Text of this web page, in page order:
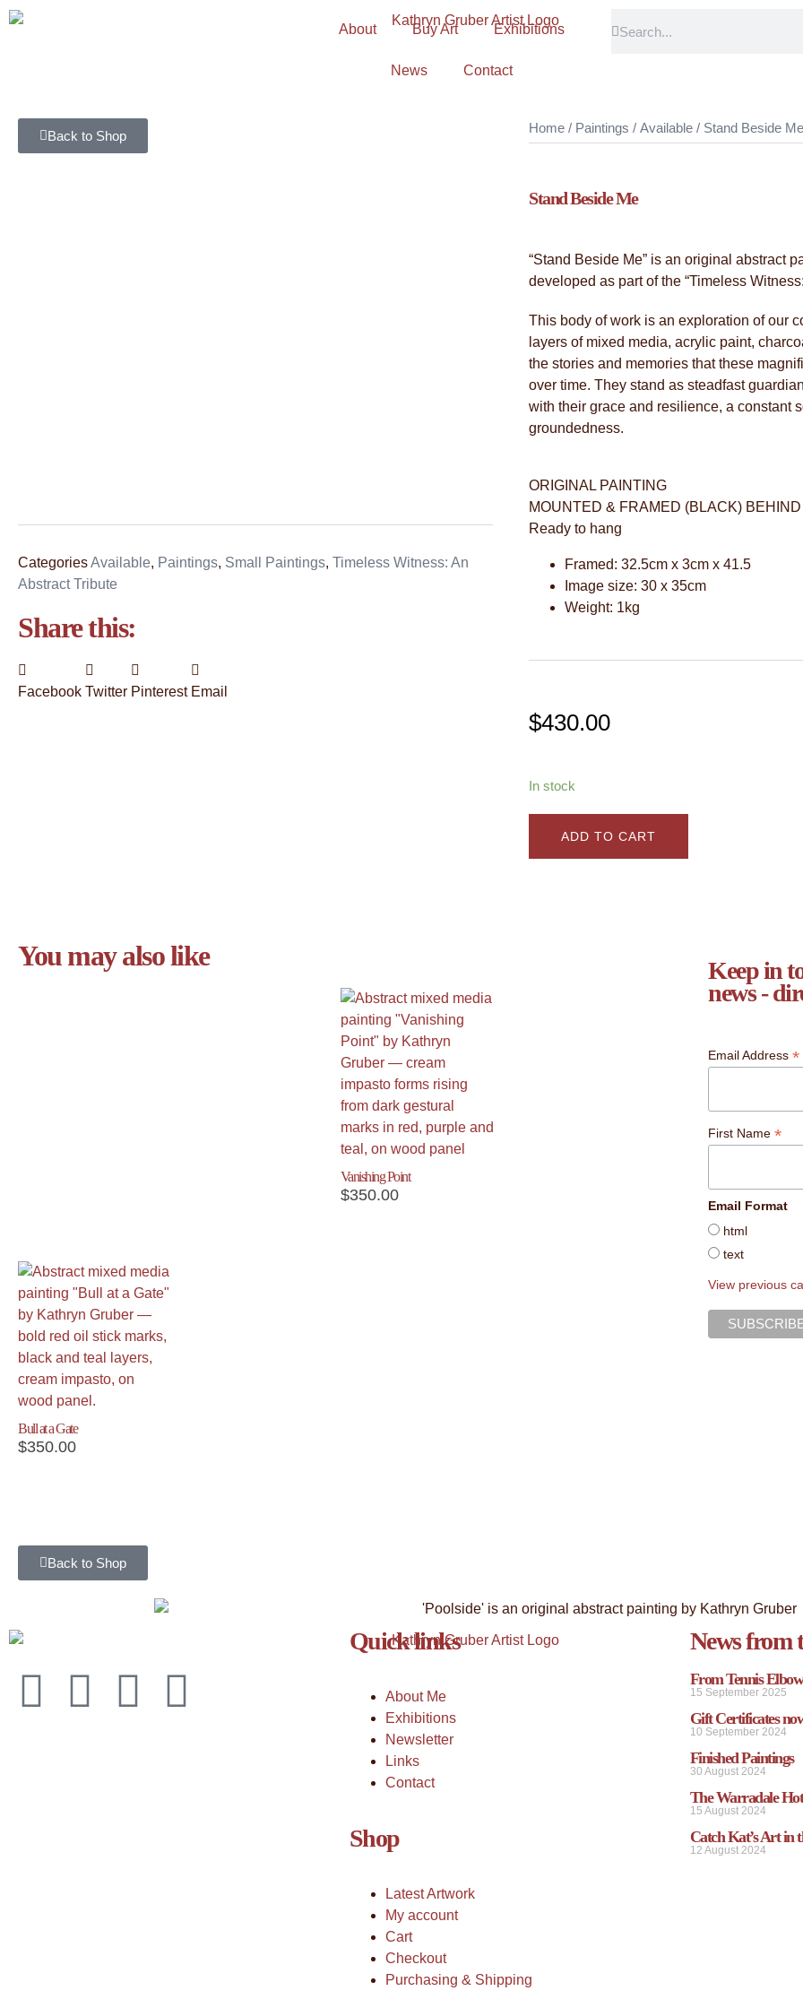
About Buy Art Exhibitions
News Contact
Back to Shop
CategoriesAvailable, Paintings, Small Paintings, Timeless Witness: An
Abstract Tribute
Share this:
Facebook Twitter Pinterest Email
Home / Paintings / Available / Stand Beside Me
Stand Beside Me
“Stand Beside Me” is an original abstract
developed as part of the “Timeless
This body of work is an exploration of our
layers of mixed media, acrylic paint,
the stories and memories that these
over time. They stand as steadfast
with their grace and resilience, a constant
groundedness.
ORIGINAL PAINTING
MOUNTED & FRAMED (BLACK)
Ready to hang
Framed: 32.5cm x 3cm x 41.5
Image size: 30 x 35cm
Weight: 1kg
$430.00
In stock
ADD TO CART
You may also like
Vanishing Point
$350.00
Bull at a Gate
$350.00
Back to Shop
Keep in
news -
Email Address*
First Name*
Email Format
html
text
View previous
Quick links
About Me
Exhibitions
Newsletter
Links
Contact
Shop
Latest Artwork
My account
Cart
Checkout
Purchasing & Shipping
News from
From Tennis
15 September 2025
Gift Certificates
10 September 2024
Finished Paintings
30 August 2024
The Warradale
15 August 2024
Catch Kat’s Art in
12 August 2024